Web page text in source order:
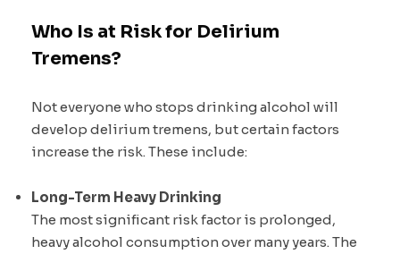
Who Is at Risk for Delirium
Tremens?
Not everyone who stops drinking alcohol will
develop delirium tremens, but certain factors
increase the risk. These include:
Long-Term Heavy Drinking
The most significant risk factor is prolonged,
heavy alcohol consumption over many years. The